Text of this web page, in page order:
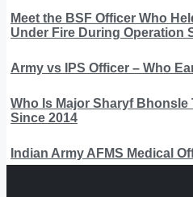
Meet the BSF Officer Who
Under Fire During Operation
Army vs IPS Officer – Who
Who Is Major Sharyf Bhonsle
Since 2014
Indian Army AFMS Medical